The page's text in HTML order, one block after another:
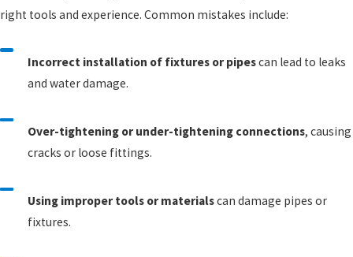
right tools and experience. Common mistakes include:
Incorrect installation of fixtures or pipescan lead to leaks
and water damage.
Over-tightening or under-tightening connections, causing
cracks or loose fittings.
Using improper tools or materialscan damage pipes or
fixtures.